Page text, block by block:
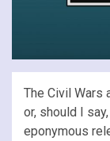
The Civil Wars
or, should I
eponymous